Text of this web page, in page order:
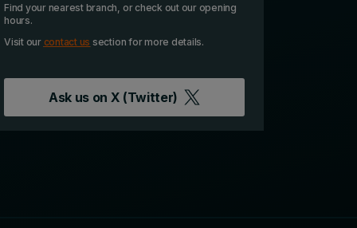
Find your nearest branch, or check out our opening
hours.
Visit our contact us section for more details.
Ask us on X (Twitter)